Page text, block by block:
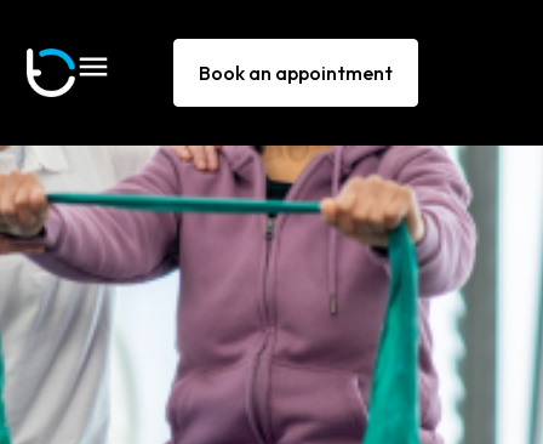
Book an appointment